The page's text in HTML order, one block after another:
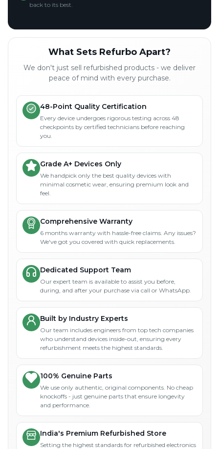
back to its best.
What Sets Refurbo Apart?
We don't just sell refurbished products - we deliver
peace of mind with every purchase.
48-Point Quality Certification
Every device undergoes rigorous testing across 48
checkpoints by certified technicians before reaching
you.
Grade A+ Devices Only
We handpick only the best quality devices with
minimal cosmetic wear, ensuring premium look and
feel.
Comprehensive Warranty
6 months warranty with hassle-free claims. Any issues?
We've got you covered with quick replacements.
Dedicated Support Team
Our expert team is available to assist you before,
during, and after your purchase via call or WhatsApp.
Built by Industry Experts
Our team includes engineers from top tech companies
who understand devices inside-out, ensuring every
refurbishment meets the highest standards.
100% Genuine Parts
We use only authentic, original components. No cheap
knockoffs - just genuine parts that ensure longevity
and performance.
India's Premium Refurbished Store
Setting the highest standards for refurbished electronics